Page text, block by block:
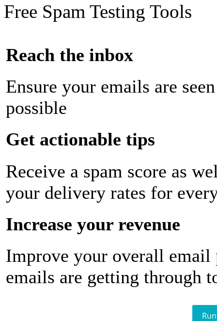
Free Spam Testing Tools
Reach the inbox
Ensure your emails are
possible
Get actionable tips
Receive a spam score as
your delivery rates for
Increase your revenue
Improve your overall email
emails are getting through